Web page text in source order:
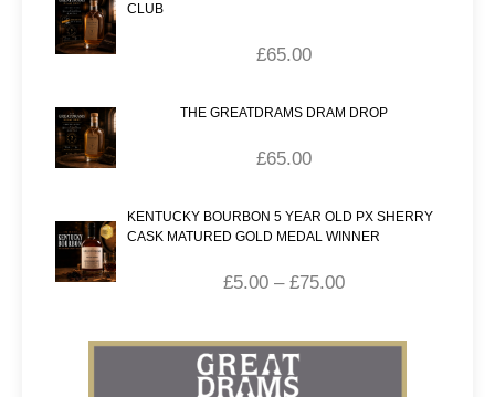
CLUB
£65.00
THE GREATDRAMS DRAM DROP
£65.00
KENTUCKY BOURBON 5 YEAR OLD PX SHERRY
CASK MATURED GOLD MEDAL WINNER
£5.00 – £75.00